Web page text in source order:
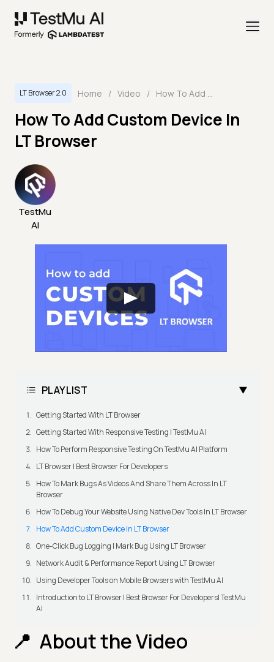
LT Browser 2.0 Home / Video / How To Add Custom Device In LT Browser
How To Add Custom Device In
LT Browser
TestMu
AI
PLAYLIST
Getting Started With LT Browser
Getting Started With Responsive Testing | TestMu AI
How To Perform Responsive Testing On TestMu AI Platform
LT Browser | Best Browser For Developers
How To Mark Bugs As Videos And Share Them Across In LT
Browser
How To Debug Your Website Using Native Dev Tools In LT Browser
How To Add Custom Device In LT Browser
One-Click Bug Logging | Mark Bug Using LT Browser
Network Audit & Performance Report Using LT Browser
Using Developer Tools on Mobile Browsers with TestMu AI
Introduction to LT Browser | Best Browser For Developers| TestMu
AI
About the Video